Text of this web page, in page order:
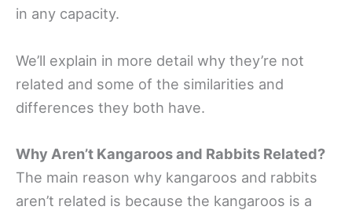
in any capacity.
We’ll explain in more detail why they’re not
related and some of the similarities and
differences they both have.
Why Aren’t Kangaroos and Rabbits Related?
The main reason why kangaroos and rabbits
aren’t related is because the kangaroos is a